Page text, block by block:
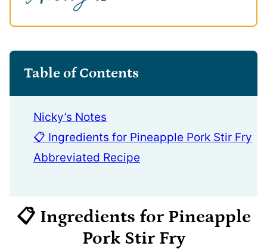
Table of Contents
Nicky’s Notes
📋 Ingredients for Pineapple Pork Stir Fry
Abbreviated Recipe
📋 Ingredients for Pineapple
Pork Stir Fry